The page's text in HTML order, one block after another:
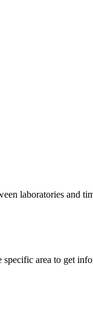
laboratories and
area to get